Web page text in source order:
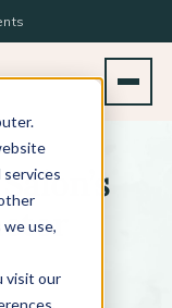
services
use,
visit our